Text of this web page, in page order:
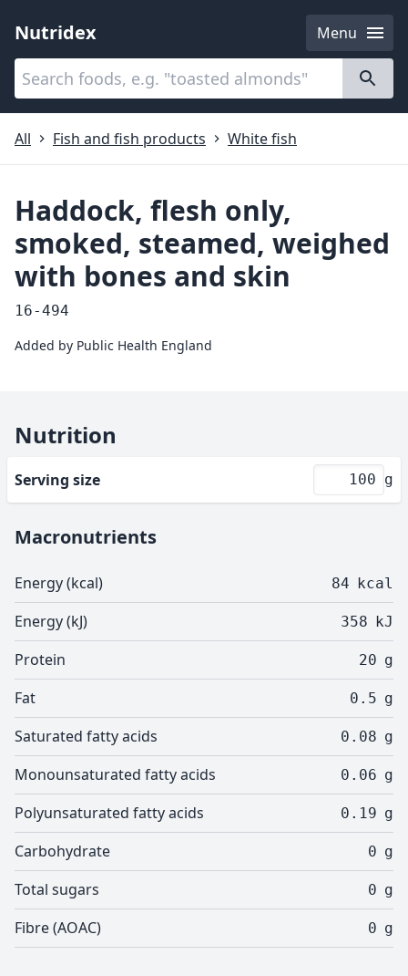
Nutridex
Menu
Categories
All
Fish and fish products White fish
Haddock, flesh only,
smoked, steamed, weighed
with bones and skin
16-494
Added by Public Health England
Nutrition
Serving size g
Macronutrients
Energy (kcal) 84 kcal
Energy (kJ) 358 kJ
Protein 20 g
Fat 0.5 g
Saturated fatty acids 0.08 g
Monounsaturated fatty acids 0.06 g
Polyunsaturated fatty acids 0.19 g
Carbohydrate 0 g
Total sugars 0 g
Fibre (AOAC) 0 g